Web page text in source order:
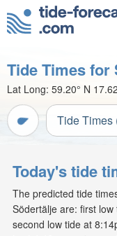
Tide Times for
Lat Long: 59.20° N
Tide Times
Today's tide
The predicted tide
Södertälje are: first
second low tide at